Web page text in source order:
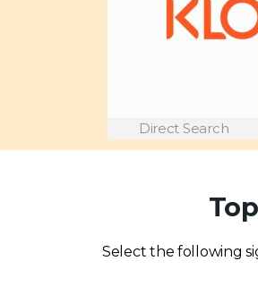
Direct Search
Select the following